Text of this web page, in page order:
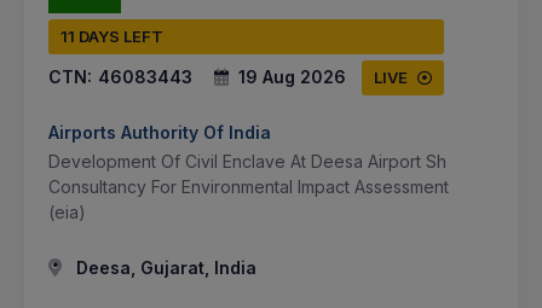
11 DAYS LEFT
CTN: 46083443 19 Aug 2026 LIVE
Airports Authority Of India
Development Of Civil Enclave At Deesa Airport Sh
Consultancy For Environmental Impact Assessment
(eia)
Deesa, Gujarat, India